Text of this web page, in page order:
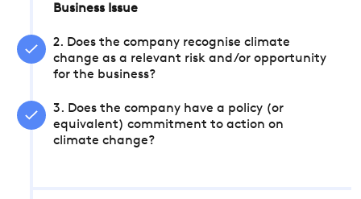
Business Issue
2. Does the company recognise climate
change as a relevant risk and/or opportunity
for the business?
3. Does the company have a policy (or
equivalent) commitment to action on
climate change?